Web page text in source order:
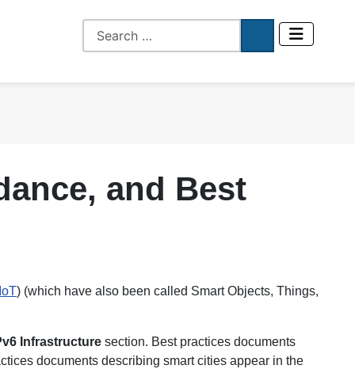
and Best
IoT) (which have also been called Smart Objects, Things,
Infrastructure section. Best practices documents
documents describing smart cities appear in the